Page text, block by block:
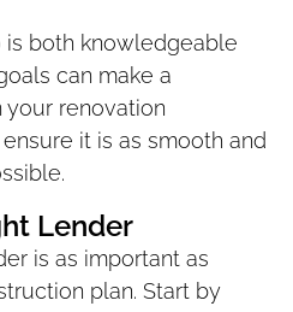
is both knowledgeable
can make a
your renovation
it is as smooth and
Lender
is as important as
plan. Start by